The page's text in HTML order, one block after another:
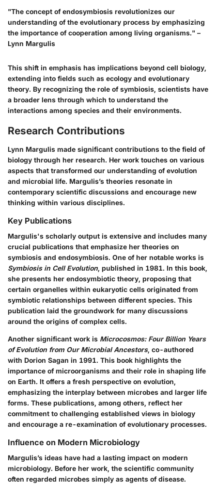
"The concept of endosymbiosis revolutionizes our
understanding of the evolutionary process by emphasizing
the importance of cooperation among living organisms." –
Lynn Margulis
This shift in emphasis has implications beyond cell biology,
extending into fields such as ecology and evolutionary
theory. By recognizing the role of symbiosis, scientists have
a broader lens through which to understand the
interactions among species and their environments.
Research Contributions
Lynn Margulis made significant contributions to the field of
biology through her research. Her work touches on various
aspects that transformed our understanding of evolution
and microbial life. Margulis’s theories resonate in
contemporary scientific discussions and encourage new
thinking within various disciplines.
Key Publications
Margulis's scholarly output is extensive and includes many
crucial publications that emphasize her theories on
symbiosis and endosymbiosis. One of her notable works is
Symbiosis in Cell Evolution, published in 1981. In this book,
she presents her endosymbiotic theory, proposing that
certain organelles within eukaryotic cells originated from
symbiotic relationships between different species. This
publication laid the groundwork for many discussions
around the origins of complex cells.
Another significant work is Microcosmos: Four Billion Years
of Evolution from Our Microbial Ancestors, co-authored
with Dorion Sagan in 1991. This book highlights the
importance of microorganisms and their role in shaping life
on Earth. It offers a fresh perspective on evolution,
emphasizing the interplay between microbes and larger life
forms. These publications, among others, reflect her
commitment to challenging established views in biology
and encourage a re-examination of evolutionary processes.
Influence on Modern Microbiology
Margulis’s ideas have had a lasting impact on modern
microbiology. Before her work, the scientific community
often regarded microbes simply as agents of disease.